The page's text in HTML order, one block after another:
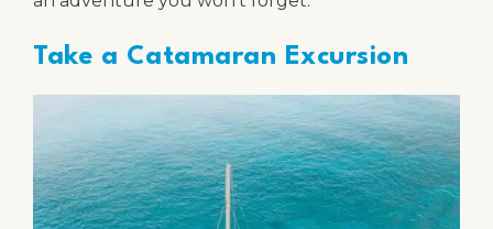
Take a Catamaran Excursion